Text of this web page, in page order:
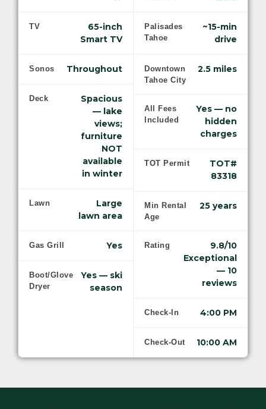
TV
65-inch
Smart TV
Sonos Throughout
Deck
Spacious
— lake
views;
furniture
NOT
available
in winter
Lawn
Large
lawn area
Gas Grill Yes
Boot/Glove
Dryer
Yes — ski
season
Palisades
Tahoe
~15-min
drive
Downtown
Tahoe City
2.5 miles
All Fees
Included
Yes — no
hidden
charges
TOT Permit
TOT#
83318
Min Rental
Age
25 years
Rating
9.8/10
Exceptional
— 10
reviews
Check-In 4:00 PM
Check-Out 10:00 AM